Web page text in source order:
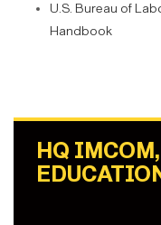
U.S. Bureau of
Handbook
HQ